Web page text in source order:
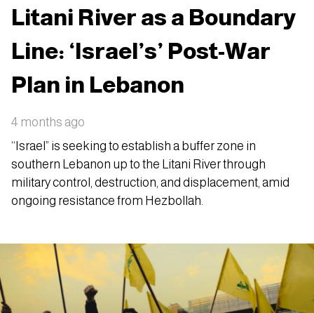
Litani River as a Boundary
Line: ‘Israel’s’ Post-War
Plan in Lebanon
4 months ago
“Israel” is seeking to establish a buffer zone in
southern Lebanon up to the Litani River through
military control, destruction, and displacement, amid
ongoing resistance from Hezbollah.